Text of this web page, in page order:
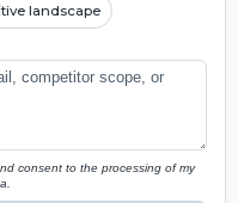
landscape
consent to the processing of my